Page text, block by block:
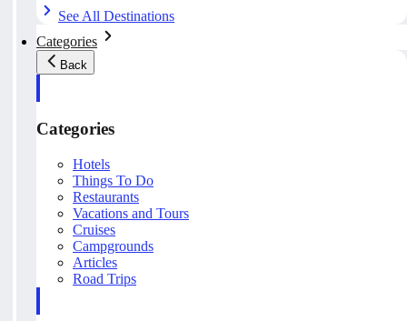
See All Destinations
Categories
Back
Categories
Hotels
Things To Do
Restaurants
Vacations and Tours
Cruises
Campgrounds
Articles
Road Trips